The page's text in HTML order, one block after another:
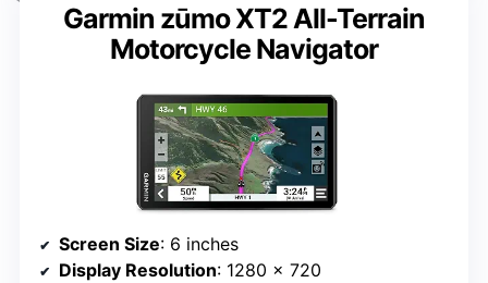
Garmin zūmo XT2 All-Terrain
Motorcycle Navigator
Screen Size: 6 inches
Display Resolution: 1280 x 720